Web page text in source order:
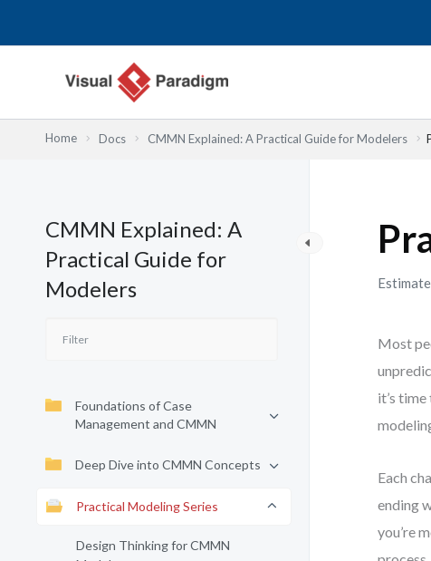
Home Docs CMMN Explained: A Practical Guide for Modelers
CMMN Explained: A
Practical Guide for
Modelers
Foundations of Case
Management and CMMN
Deep Dive into CMMN Concepts
Practical Modeling Series
Design Thinking for CMMN
Most
it’s
Each
ending
you’re